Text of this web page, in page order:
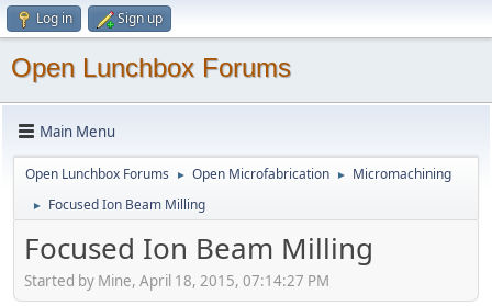
Log in Sign up
Open Lunchbox Forums
Main Menu
Open Lunchbox Forums ► Open Microfabrication ► Micromachining
► Focused Ion Beam Milling
Focused Ion Beam Milling
Started by Mine, April 18, 2015, 07:14:27 PM